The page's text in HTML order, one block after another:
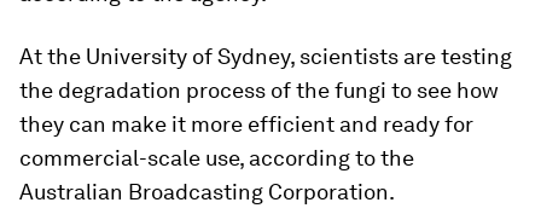
At the University of Sydney, scientists are testing
the degradation process of the fungi to see how
they can make it more efficient and ready for
commercial-scale use, according to the
Australian Broadcasting Corporation.